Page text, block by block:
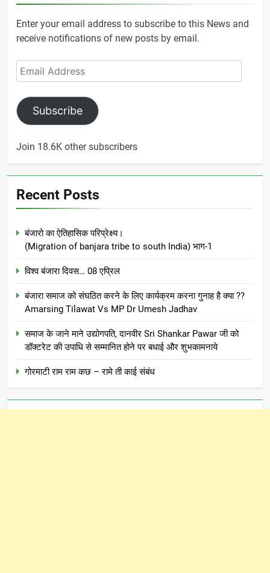
Enter your email address to subscribe to this News and
receive notifications of new posts by email.
Email
Address
Subscribe
Join 18.6K other subscribers
Recent Posts
बंजारो का ऐतिहासिक परिप्रेक्ष्य।
(Migration of banjara tribe to south India) भाग-1
विश्व बंजारा दिवस… 08 एप्रिल
बंजारा समाज को संघठित करने के लिए कार्यक्रम करना गुनाह है क्या ??
Amarsing Tilawat Vs MP Dr Umesh Jadhav
समाज के जाने माने उद्योगपति, दानवीर Sri Shankar Pawar जी को
डॉक्टरेट की उपाधि से सम्मानित होने पर बधाई और शुभकामनाये
गोरमाटी राम राम कछ – रामे ती काई संबंध